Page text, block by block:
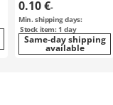
0.10 €-
Min. shipping days:
Stock item: 1 day
Same-day shipping
available